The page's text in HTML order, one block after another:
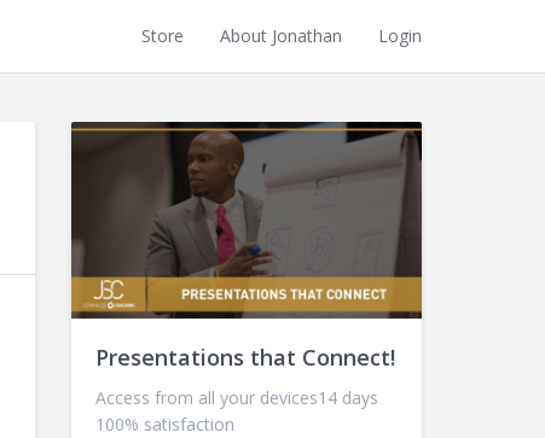
Store About Jonathan Login
Presentations that Connect!
Access from all your devices14 days
100% satisfaction